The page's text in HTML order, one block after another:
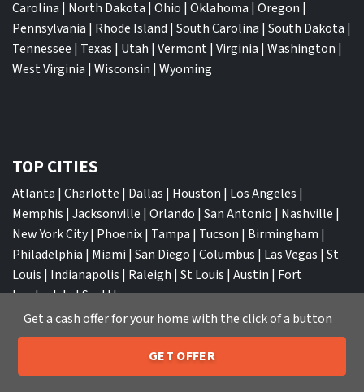
Carolina | North Dakota | Ohio | Oklahoma | Oregon |
Pennsylvania | Rhode Island | South Carolina | South Dakota |
Tennessee | Texas | Utah | Vermont| Virginia | Washington |
West Virginia | Wisconsin | Wyoming
TOP CITIES
Atlanta | Charlotte | Dallas | Houston | Los Angeles |
Memphis | Jacksonville | Orlando | San Antonio | Nashville |
New York City| Phoenix| Tampa | Tucson | Birmingham |
Philadelphia | Miami | San Diego | Columbus | Las Vegas | St
Louis | Indianapolis | Raleigh | St Louis | Austin | Fort
Lauderdale|Seattle
We Buy HousesCall or Text Us 205-259-7529
Get a cash offer for your home with the click of a button
GET OFFER